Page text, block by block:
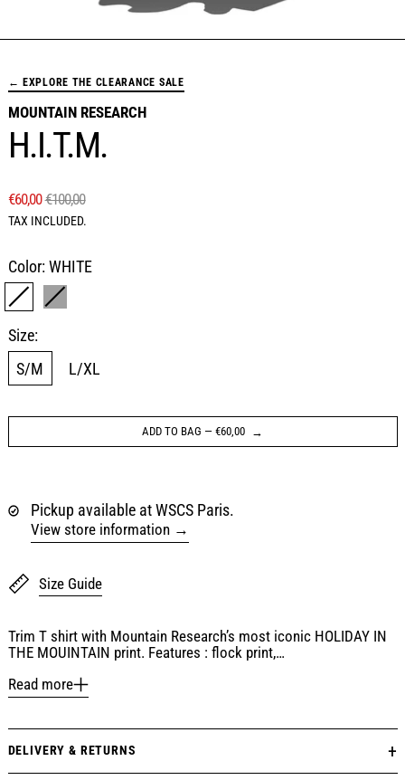
← EXPLORE THE CLEARANCE SALE
MOUNTAIN RESEARCH
H.I.T.M.
REGULAR PRICE
€60,00SALE PRICE
€100,00
TAX INCLUDED.
Color:WHITE
WHITE
Size:
S/M
L/XL
ADD TO BAG — €60,00
Pickup available at WSCS Paris.
View store information
Size Guide
Trim T shirt with Mountain Research’s most iconic HOLIDAY IN
THE MOUINTAIN print. Features : flock print,…
Read more
DELIVERY & RETURNS